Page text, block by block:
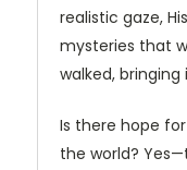
realistic gaze,
mysteries that
walked,
Is there hope
the world?